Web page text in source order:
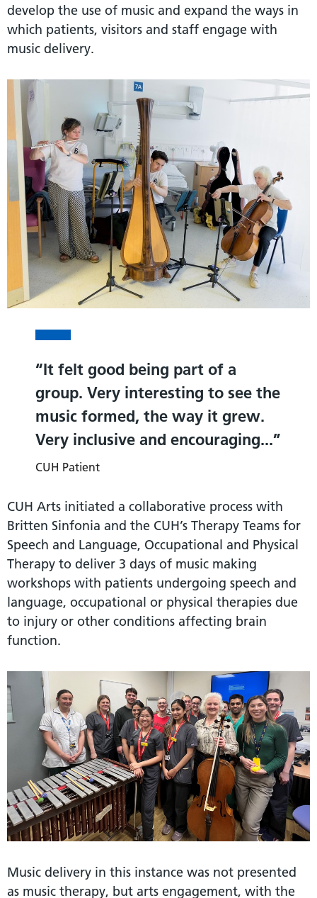
develop the use of music and expand the ways in
which patients, visitors and staff engage with
music delivery.
It felt good being part of a
group. Very interesting to see the
music formed, the way it grew.
Very inclusive and encouraging...
CUH Patient
CUH Arts initiated a collaborative process with
Britten Sinfonia and the CUH’s Therapy Teams for
Speech and Language, Occupational and Physical
Therapy to deliver 3 days of music making
workshops with patients undergoing speech and
language, occupational or physical therapies due
to injury or other conditions affecting brain
function.
Music delivery in this instance was not presented
as music therapy, but arts engagement, with the